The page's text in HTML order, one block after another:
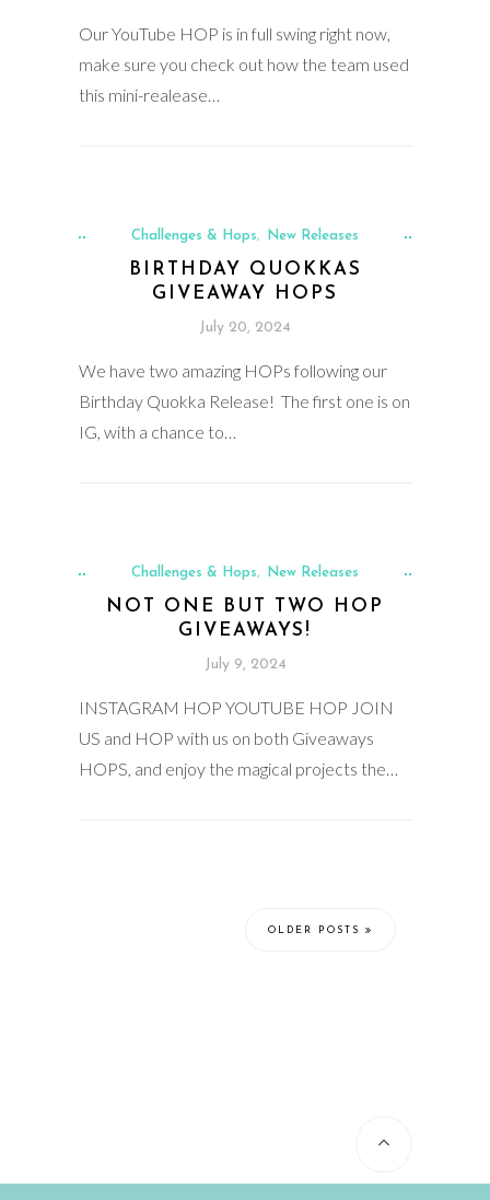
Our YouTube HOP is in full swing right now,
make sure you check out how the team used
this mini-realease…
Challenges & Hops, New Releases
BIRTHDAY QUOKKAS
GIVEAWAY HOPS
July 20, 2024
We have two amazing HOPs following our
Birthday Quokka Release! The first one is on
IG, with a chance to…
Challenges & Hops, New Releases
NOT ONE BUT TWO HOP
GIVEAWAYS!
July 9, 2024
INSTAGRAM HOP YOUTUBE HOP JOIN
US and HOP with us on both Giveaways
HOPS, and enjoy the magical projects the…
OLDER POSTS